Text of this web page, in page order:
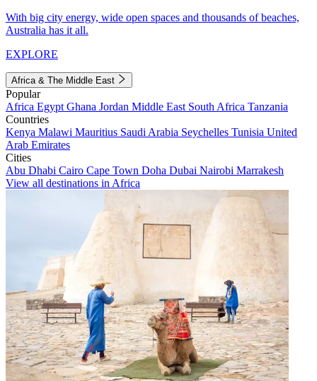
With big city energy, wide open spaces and thousands of beaches,
Australia has it all.
EXPLORE
Africa & The Middle East
Popular
Africa Egypt Ghana Jordan Middle East South Africa Tanzania
Countries
Kenya Malawi Mauritius Saudi Arabia Seychelles Tunisia United
Arab Emirates
Cities
Abu Dhabi Cairo Cape Town Doha Dubai Nairobi Marrakesh
View all destinations in Africa